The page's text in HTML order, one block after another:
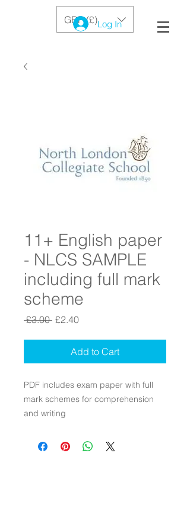
GBP (£)Log In
11+ English paper
- NLCS SAMPLE
including full mark
scheme
£3.00 Regular Price
£2.40Sale Price
Add to Cart
PDF includes exam paper with full
mark schemes for comprehension
and writing